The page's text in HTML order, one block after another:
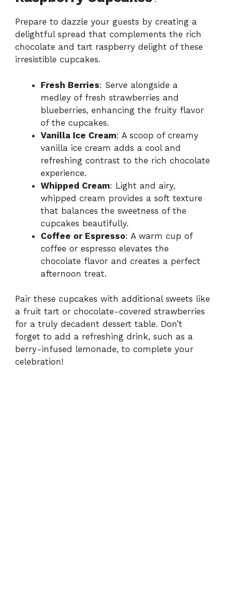
Prepare to dazzle your guests by creating a
delightful spread that complements the rich
chocolate and tart raspberry delight of these
irresistible cupcakes.
Fresh Berries: Serve alongside a
medley of fresh strawberries and
blueberries, enhancing the fruity flavor
of the cupcakes.
Vanilla Ice Cream: A scoop of creamy
vanilla ice cream adds a cool and
refreshing contrast to the rich chocolate
experience.
Whipped Cream: Light and airy,
whipped cream provides a soft texture
that balances the sweetness of the
cupcakes beautifully.
Coffee or Espresso: A warm cup of
coffee or espresso elevates the
chocolate flavor and creates a perfect
afternoon treat.
Pair these cupcakes with additional sweets like
a fruit tart or chocolate-covered strawberries
for a truly decadent dessert table. Don’t
forget to add a refreshing drink, such as a
berry-infused lemonade, to complete your
celebration!